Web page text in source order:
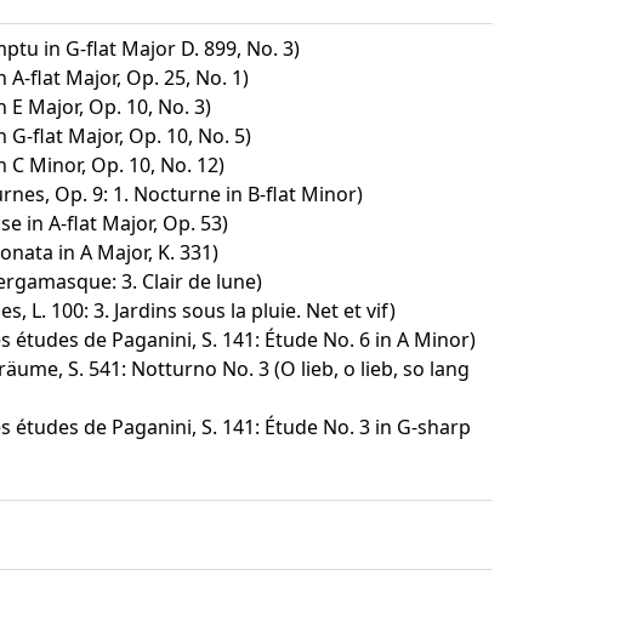
in G-flat Major D. 899, No. 3)
A-flat Major, Op. 25, No. 1)
E Major, Op. 10, No. 3)
G-flat Major, Op. 10, No. 5)
C Minor, Op. 10, No. 12)
Op. 9: 1. Nocturne in B-flat Minor)
in A-flat Major, Op. 53)
in A Major, K. 331)
3. Clair de lune)
L. 100: 3. Jardins sous la pluie. Net et vif)
études de Paganini, S. 141: Étude No. 6 in A Minor)
S. 541: Notturno No. 3 (O lieb, o lieb, so lang
études de Paganini, S. 141: Étude No. 3 in G-sharp